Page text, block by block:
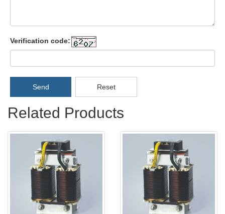
Verification code:
Send Reset
Related Products